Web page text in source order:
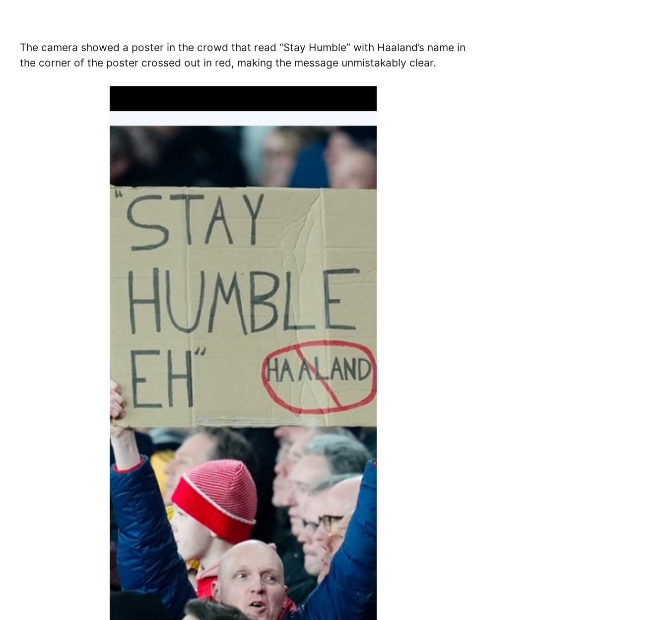
The camera showed a poster in the crowd that read “Stay Humble” with Haaland’s name in
the corner of the poster crossed out in red, making the message unmistakably clear.